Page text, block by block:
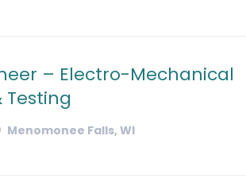
– Electro-Mechanical
Menomonee Falls, WI